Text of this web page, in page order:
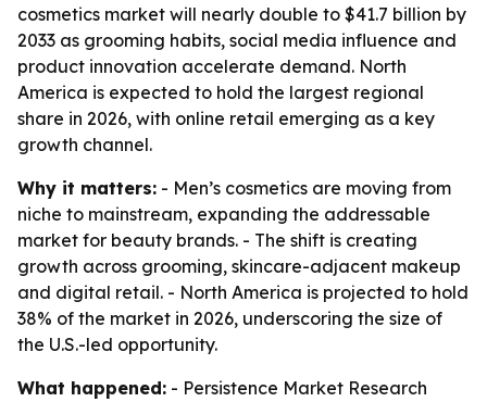
cosmetics market will nearly double to $41.7 billion by
2033 as grooming habits, social media influence and
product innovation accelerate demand. North
America is expected to hold the largest regional
share in 2026, with online retail emerging as a key
growth channel.
Why it matters: - Men’s cosmetics are moving from
niche to mainstream, expanding the addressable
market for beauty brands. - The shift is creating
growth across grooming, skincare-adjacent makeup
and digital retail. - North America is projected to hold
38% of the market in 2026, underscoring the size of
the U.S.-led opportunity.
What happened: - Persistence Market Research